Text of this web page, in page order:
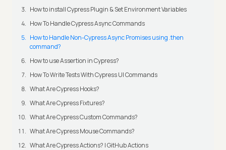
How to install Cypress Plugin & Set Environment Variables
How To Handle Cypress Async Commands
How to Handle Non-Cypress Async Promises using .then
command?
How to use Assertion in Cypress?
How To Write Tests With Cypress UI Commands
What Are Cypress Hooks?
What Are Cypress Fixtures?
What Are Cypress Custom Commands?
What Are Cypress Mouse Commands?
What Are Cypress Actions? | GitHub Actions